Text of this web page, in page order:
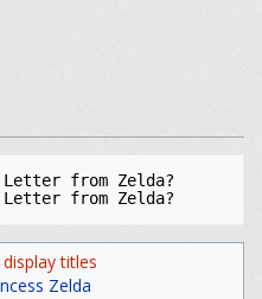
Letter from Zelda?
titles
Zelda